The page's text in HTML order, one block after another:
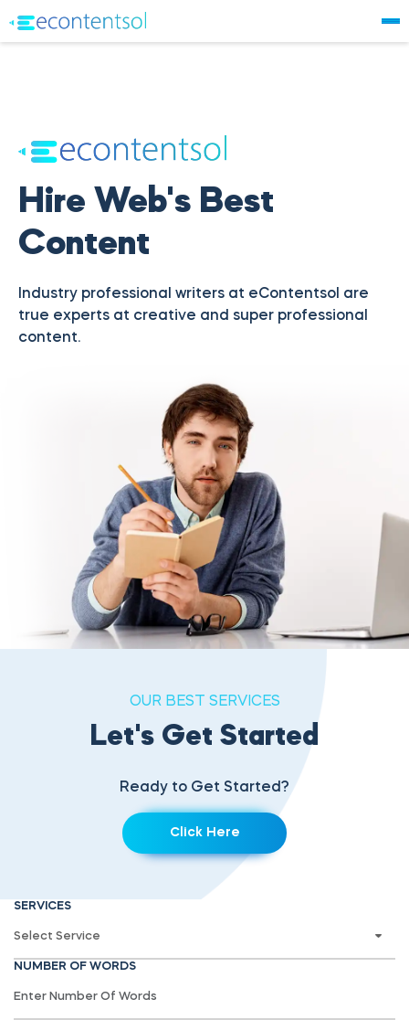
Hire Web's Best
Content
Industry professional writers at eContentsol are
true experts at creative and super professional
content.
OUR BEST SERVICES
Let's Get Started
Ready to Get Started?
Click Here
SERVICES
NUMBER OF WORDS